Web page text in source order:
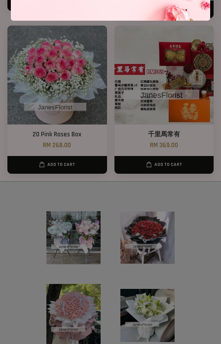
ADD TO CART
20 Pink Roses Box
RM 268.00
ADD TO CART
千里馬常有
RM 369.00
ADD TO CART